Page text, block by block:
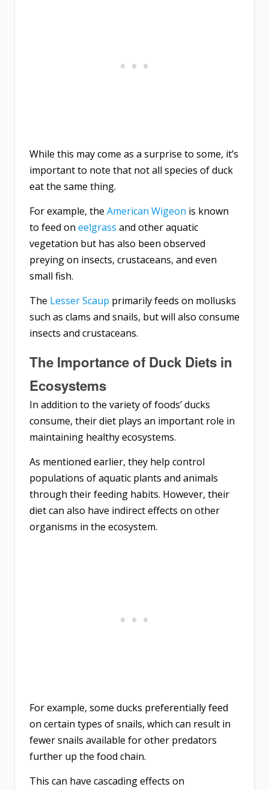
While this may come as a surprise to some, it’s
important to note that not all species of duck
eat the same thing.
For example, the American Wigeon is known
to feed on eelgrass and other aquatic
vegetation but has also been observed
preying on insects, crustaceans, and even
small fish.
The Lesser Scaup primarily feeds on mollusks
such as clams and snails, but will also consume
insects and crustaceans.
The Importance of Duck Diets in
Ecosystems
In addition to the variety of foods’ ducks
consume, their diet plays an important role in
maintaining healthy ecosystems.
As mentioned earlier, they help control
populations of aquatic plants and animals
through their feeding habits. However, their
diet can also have indirect effects on other
organisms in the ecosystem.
For example, some ducks preferentially feed
on certain types of snails, which can result in
fewer snails available for other predators
further up the food chain.
This can have cascading effects on